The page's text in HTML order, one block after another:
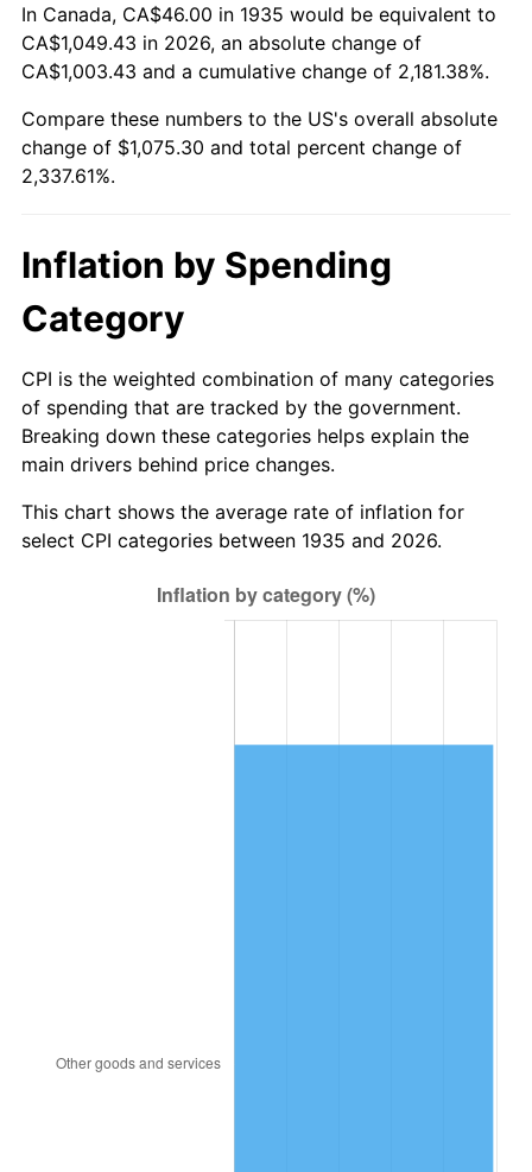
1988 $397.21 4.14%
1989 $416.35 4.82%
1990 $438.85 5.40%
1991
$485.18 2.99%
1994 $497.61
1995 $511.71 2.83%
1996 $526.82 2.95%
1997 $538.91 2.29%
1998 $547.30 1.56%
$559.39 2.21%
In Canada, CA$46.00 in 1935 would be equivalent to
CA$1,049.43 in 2026, an absolute change of
CA$1,003.43 and a cumulative change of 2,181.38%.
Compare these numbers to the US's overall absolute
change of $1,075.30 and total percent change of
2,337.61%.
Inflation by Spending
Category
CPI is the weighted combination of many categories
of spending that are tracked by the government.
Breaking down these categories helps explain the
main drivers behind price changes.
This chart shows the average rate of inflation for
select CPI categories between 1935 and 2026.